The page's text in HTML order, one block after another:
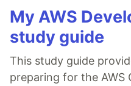
My AWS
study guide
This study guide
preparing for the AWS